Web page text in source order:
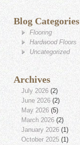
Blog Categories
Flooring
Hardwood Floors
Uncategorized
Archives
July 2026 (2)
June 2026 (2)
May 2026 (5)
March 2026(2)
January 2026 (1)
October 2025 (1)